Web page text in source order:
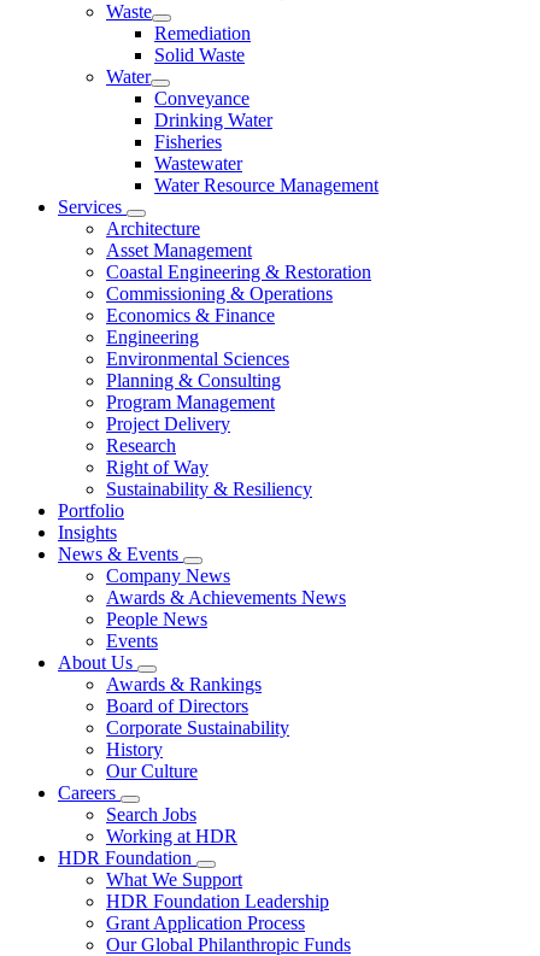
Waste
Remediation
Solid Waste
Water
Conveyance
Drinking Water
Fisheries
Wastewater
Water Resource Management
Services
Architecture
Asset Management
Coastal Engineering & Restoration
Commissioning & Operations
Economics & Finance
Engineering
Environmental Sciences
Planning & Consulting
Program Management
Project Delivery
Research
Right of Way
Sustainability & Resiliency
Portfolio
Insights
News & Events
Company News
Awards & Achievements News
People News
Events
About Us
Awards & Rankings
Board of Directors
Corporate Sustainability
History
Our Culture
Careers
Search Jobs
Working at HDR
HDR Foundation
What We Support
HDR Foundation Leadership
Grant Application Process
Our Global Philanthropic Funds